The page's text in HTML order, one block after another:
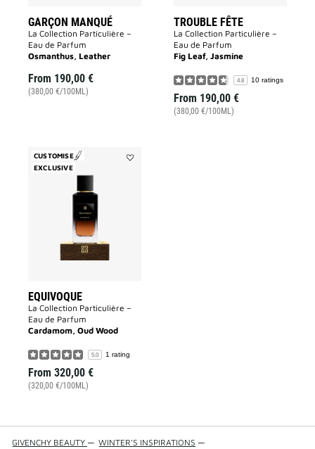
GARÇON MANQUÉ
La Collection Particulière –
Eau de Parfum
Osmanthus, Leather
From 190,00 €
(380,00 €/100ML)
TROUBLE FÊTE
La Collection Particulière –
Eau de Parfum
Fig Leaf, Jasmine
4.8 10 ratings
From 190,00 €
(380,00 €/100ML)
CUSTOMISE
EXCLUSIVE
EQUIVOQUE
La Collection Particulière –
Eau de Parfum
Cardamom, Oud Wood
5.0 1 rating
From 320,00 €
(320,00 €/100ML)
GIVENCHY BEAUTY — WINTER'S INSPIRATIONS —